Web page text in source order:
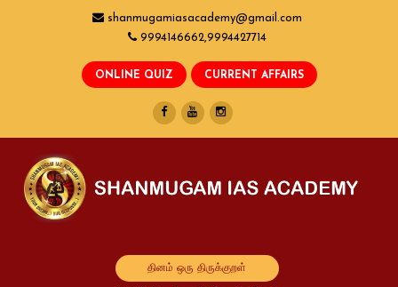
shanmugamiasacademy@gmail.com
9994146662,9994427714
தினம் ஒரு திருக்குறள்